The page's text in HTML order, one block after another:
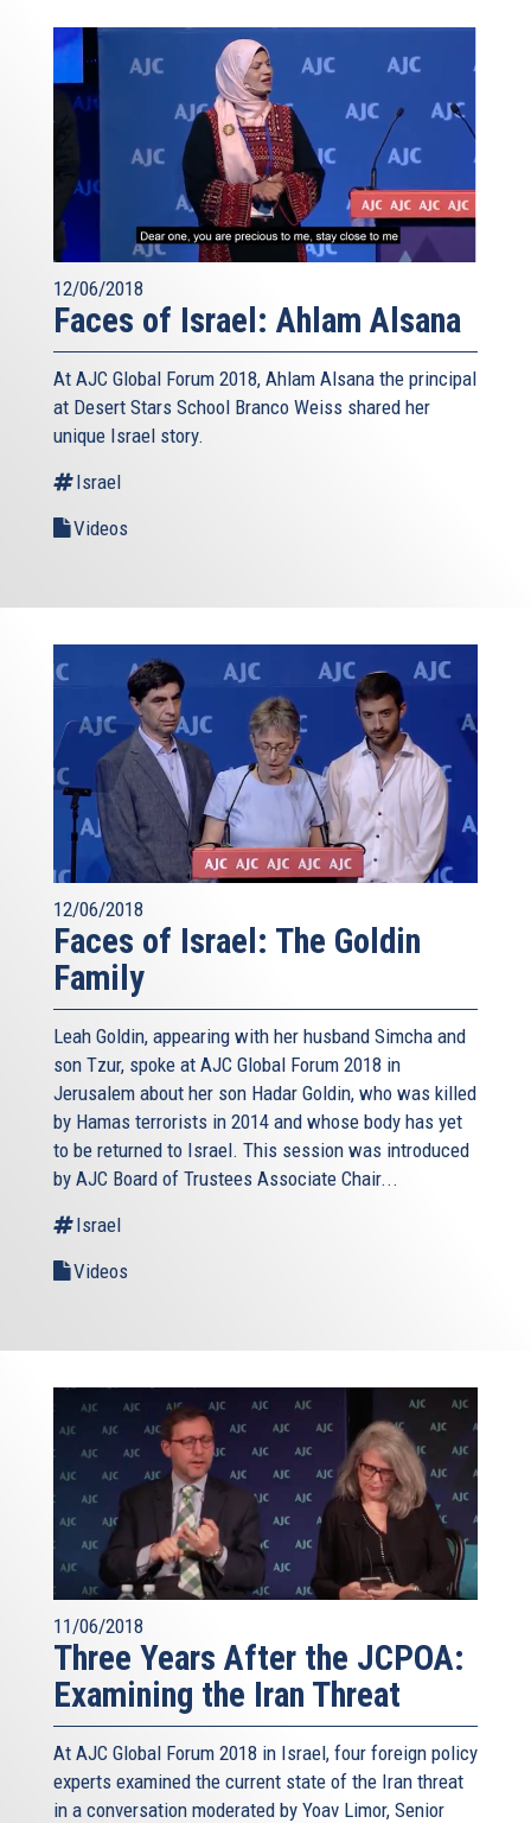
12/06/2018
Faces of Israel: Ahlam Alsana
At AJC Global Forum 2018, Ahlam Alsana the principal
at Desert Stars School Branco Weiss shared her
unique Israel story.
Israel
Videos
12/06/2018
Faces of Israel: The Goldin
Family
Leah Goldin, appearing with her husband Simcha and
son Tzur, spoke at AJC Global Forum 2018 in
Jerusalem about her son Hadar Goldin, who was killed
by Hamas terrorists in 2014 and whose body has yet
to be returned to Israel. This session was introduced
by AJC Board of Trustees Associate Chair...
Israel
Videos
11/06/2018
Three Years After the JCPOA:
Examining the Iran Threat
At AJC Global Forum 2018 in Israel, four foreign policy
experts examined the current state of the Iran threat
in a conversation moderated by Yoav Limor, Senior